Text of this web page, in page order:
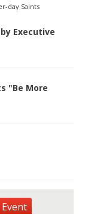
day Saints
Executive
"Be More